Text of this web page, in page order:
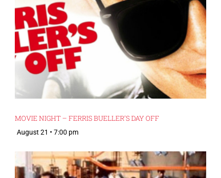
MOVIE NIGHT – FERRIS BUELLER’S DAY OFF
August 21 • 7:00 pm